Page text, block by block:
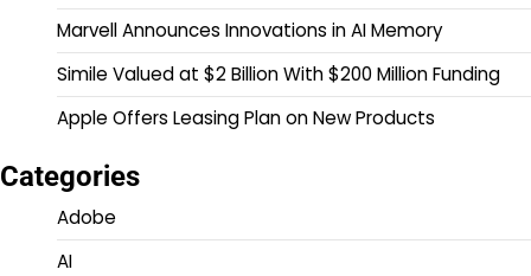
Marvell Announces Innovations in AI Memory
Simile Valued at $2 Billion With $200 Million Funding
Apple Offers Leasing Plan on New Products
Categories
Adobe
AI